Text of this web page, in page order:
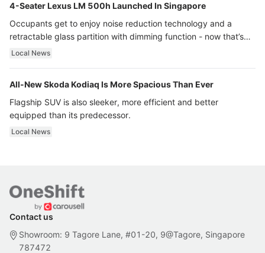
4-Seater Lexus LM 500h Launched In Singapore
Occupants get to enjoy noise reduction technology and a
retractable glass partition with dimming function - now that’s
ultra luxury.
Local News
All-New Skoda Kodiaq Is More Spacious Than Ever
Flagship SUV is also sleeker, more efficient and better
equipped than its predecessor.
Local News
Contact us
Showroom: 9 Tagore Lane, #01-20, 9@Tagore, Singapore
787472